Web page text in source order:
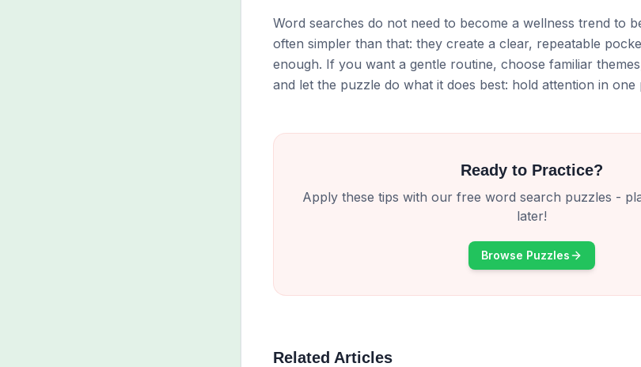
Word searches do not need to become a wellness trend to
often simpler than that: they create a clear, repeatable
enough. If you want a gentle routine, choose familiar
and let the puzzle do what it does best: hold attention in
Ready to Practice?
Apply these tips with our free word search puzzles -
later!
Browse Puzzles
Related Articles